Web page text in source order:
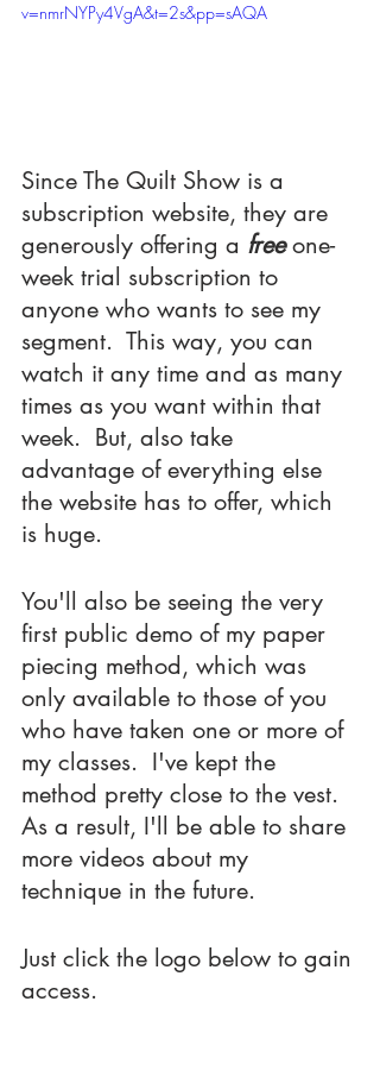
v=nmrNYPy4VgA&t=2s&pp=sAQA
Since The Quilt Show is a
subscription website, they are
generously offering a free one-
week trial subscription to
anyone who wants to see my
segment.  This way, you can
watch it any time and as many
times as you want within that
week.  But, also take
advantage of everything else
the website has to offer, which
is huge.
You'll also be seeing the very
first public demo of my paper
piecing method, which was
only available to those of you
who have taken one or more of
my classes.  I've kept the
method pretty close to the vest.
As a result, I'll be able to share
more videos about my
technique in the future.
Just click the logo below to gain
access.